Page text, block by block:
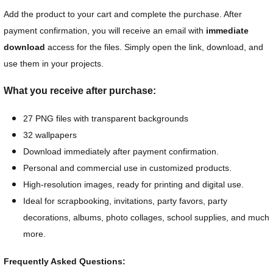
Add the product to your cart and complete the purchase. After
payment confirmation, you will receive an email with immediate
download access for the files. Simply open the link, download, and
use them in your projects.
What you receive after purchase:
27 PNG files with transparent backgrounds
32 wallpapers
Download immediately after payment confirmation.
Personal and commercial use in customized products.
High-resolution images, ready for printing and digital use.
Ideal for scrapbooking, invitations, party favors, party
decorations, albums, photo collages, school supplies, and much
more.
Frequently Asked Questions: